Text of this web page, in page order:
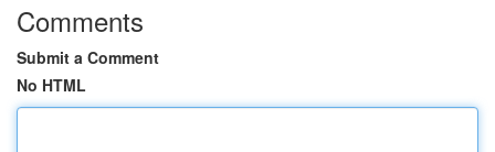
Comments
Submit a Comment
No HTML